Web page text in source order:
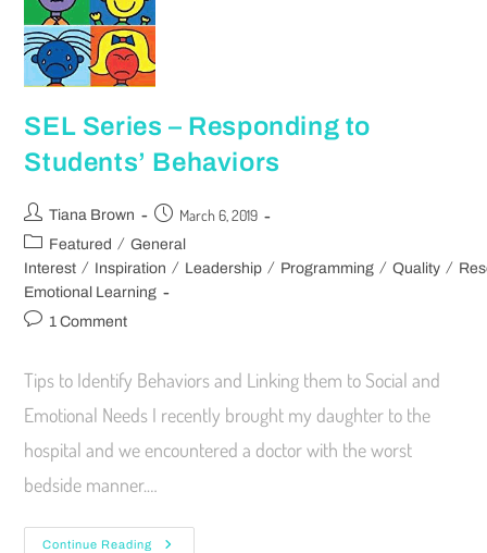
SEL Series – Responding to
Students’ Behaviors
Tiana Brown March 6, 2019
Featured / General
Interest / Inspiration / Leadership / Programming / Quality /
Emotional Learning
1 Comment
Tips to Identify Behaviors and Linking them to Social and
Emotional Needs I recently brought my daughter to the
hospital and we encountered a doctor with the worst
bedside manner.…
Continue Reading